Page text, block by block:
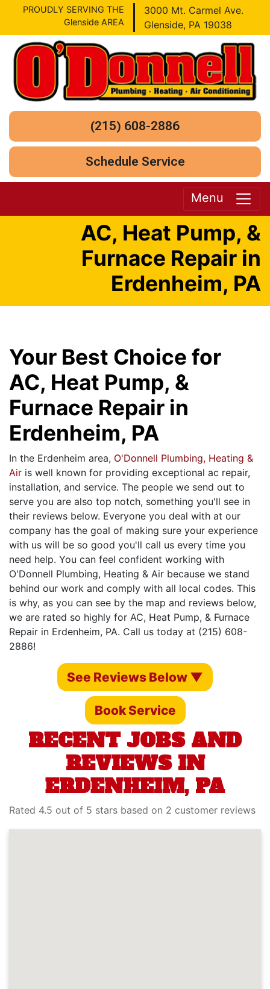
PROUDLY SERVING THE
Glenside AREA
3000 Mt. Carmel Ave.
Glenside, PA 19038
(215) 608-2886
Schedule Service
Menu
AC, Heat Pump, &
Furnace Repair in
Erdenheim, PA
Your Best Choice for
AC, Heat Pump, &
Furnace Repair in
Erdenheim, PA
In the Erdenheim area, O'Donnell Plumbing, Heating &
Air is well known for providing exceptional ac repair,
installation, and service. The people we send out to
serve you are also top notch, something you'll see in
their reviews below. Everyone you deal with at our
company has the goal of making sure your experience
with us will be so good you'll call us every time you
need help. You can feel confident working with
O'Donnell Plumbing, Heating & Air because we stand
behind our work and comply with all local codes. This
is why, as you can see by the map and reviews below,
we are rated so highly for AC, Heat Pump, & Furnace
Repair in Erdenheim, PA. Call us today at (215) 608-
2886!
See Reviews Below ▼
Book Service
RECENT JOBS AND
REVIEWS IN
ERDENHEIM, PA
Rated 4.5 out of 5 stars based on 2 customer reviews